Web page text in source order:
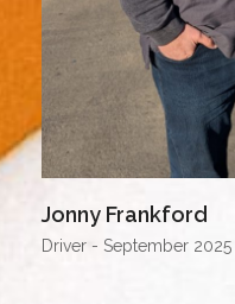
Jonny Frankford
Driver - September 2025